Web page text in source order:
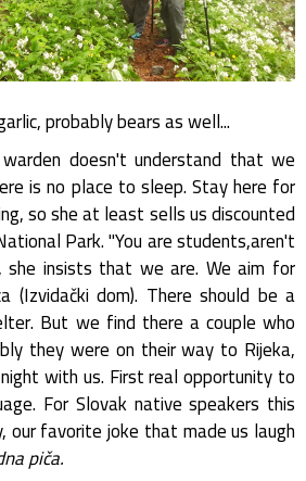
probably bears as well...
doesn't understand that we
is no place to sleep. Stay here for
so she at least sells us discounted
Park. "You are students,aren't
she insists that we are. We aim for
(Izvidački dom). There should be a
But we find there a couple who
they were on their way to Rijeka,
with us. First real opportunity to
For Slovak native speakers this
our favorite joke that made us laugh
piča.